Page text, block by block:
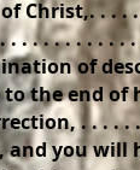
Christ,. . . . .
. . . . . . . . .
of
the end of
. . . . . .
have